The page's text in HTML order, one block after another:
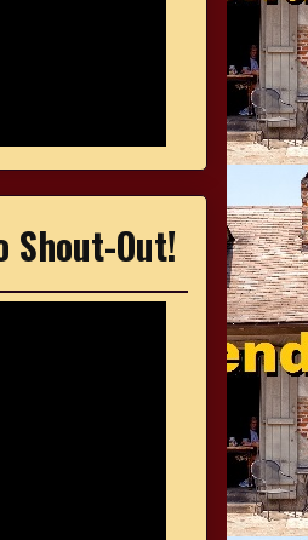
Shout-Out!